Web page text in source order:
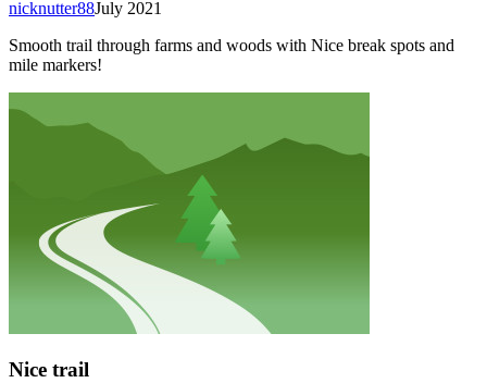
July 2021
nicknutter88
Smooth trail through farms and woods with Nice break spots and
mile markers!
Nice trail